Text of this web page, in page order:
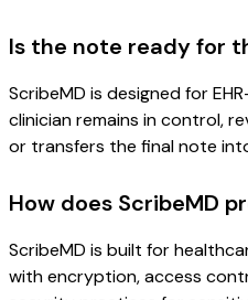
Is the note ready for
ScribeMD is designed for
clinician remains in control,
or transfers the final note
How does ScribeMD
ScribeMD is built for
with encryption, access